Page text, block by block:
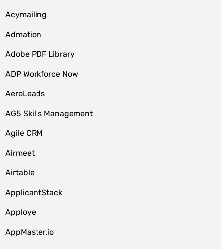
Acymailing
Admation
Adobe PDF Library
ADP Workforce Now
AeroLeads
AG5 Skills Management
Agile CRM
Airmeet
Airtable
ApplicantStack
Apploye
AppMaster.io